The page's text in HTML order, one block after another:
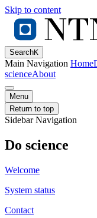
Skip to content
SearchK
Main Navigation Home
scienceAbout
Menu
Return to top
Sidebar Navigation
Do science
Welcome
System status
Contact